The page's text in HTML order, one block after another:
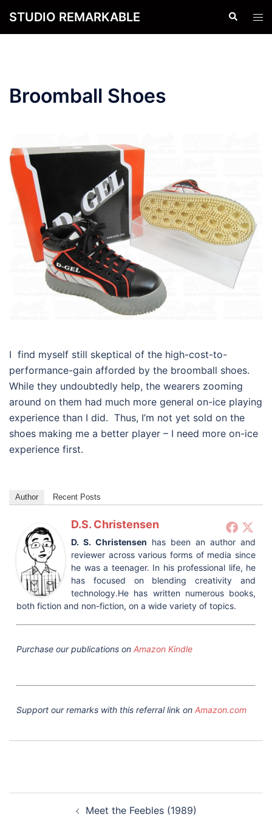
STUDIO REMARKABLE Search
Broomball Shoes
I find myself still skeptical of the high-cost-to-
performance-gain afforded by the broomball shoes.
While they undoubtedly help, the wearers zooming
around on them had much more general on-ice playing
experience than I did. Thus, I’m not yet sold on the
shoes making me a better player – I need more on-ice
experience first.
Author Recent Posts
D.S. Christensen
D. S. Christensen has been an author and
reviewer across various forms of media since
he was a teenager. In his professional life, he
has focused on blending creativity and
technology.He has written numerous books,
both fiction and non-fiction, on a wide variety of topics.
Purchase our publications on Amazon Kindle
Support our remarks with this referral link on Amazon.com
Meet the Feebles (1989)